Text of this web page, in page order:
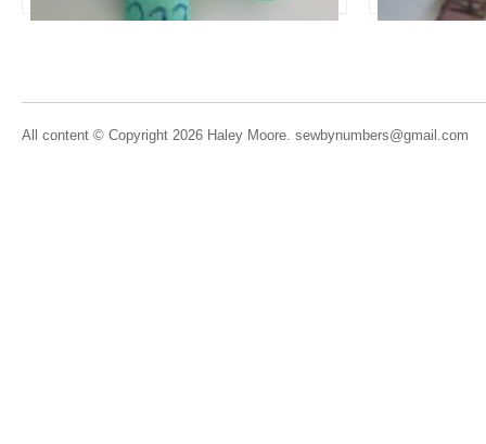
All content © Copyright 2026 Haley Moore. sewbynumbers@gmail.com